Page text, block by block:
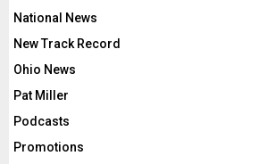
National News
New Track Record
Ohio News
Pat Miller
Podcasts
Promotions